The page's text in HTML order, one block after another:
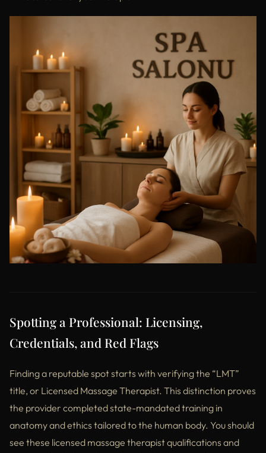
Spotting a Professional: Licensing,
Credentials, and Red Flags
Finding a reputable spot starts with verifying the “LMT”
title, or Licensed Massage Therapist. This distinction proves
the provider completed state-mandated training in
anatomy and ethics tailored to the human body. You should
see these licensed massage therapist qualifications and